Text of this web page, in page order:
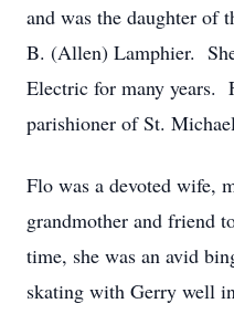
and was the daughter of
B. (Allen) Lamphier.
Electric for many years.
parishioner of St.
Flo was a devoted wife,
grandmother and friend
time, she was an avid
skating with Gerry well